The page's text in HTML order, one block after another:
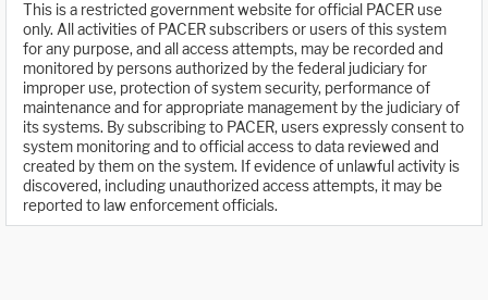
This is a restricted government website for official PACER use
only. All activities of PACER subscribers or users of this system
for any purpose, and all access attempts, may be recorded and
monitored by persons authorized by the federal judiciary for
improper use, protection of system security, performance of
maintenance and for appropriate management by the judiciary of
its systems. By subscribing to PACER, users expressly consent to
system monitoring and to official access to data reviewed and
created by them on the system. If evidence of unlawful activity is
discovered, including unauthorized access attempts, it may be
reported to law enforcement officials.